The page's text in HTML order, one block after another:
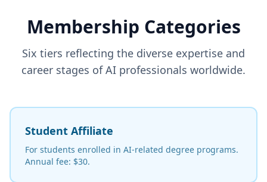
Membership Categories
Six tiers reflecting the diverse expertise and
career stages of AI professionals worldwide.
Student Affiliate
For students enrolled in AI-related degree programs.
Annual fee: $30.